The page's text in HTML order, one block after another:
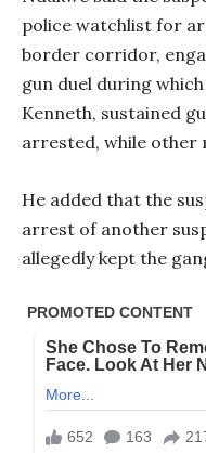
police watchlist for
border corridor,
gun duel during
Kenneth, sustained
arrested, while other
He added that the
arrest of another
allegedly kept the